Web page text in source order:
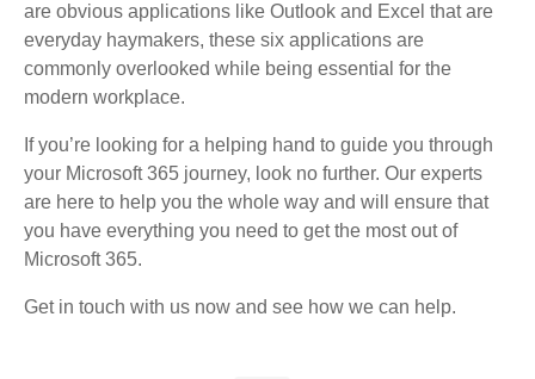
are obvious applications like Outlook and Excel that are
everyday haymakers, these six applications are
commonly overlooked while being essential for the
modern workplace.
If you’re looking for a helping hand to guide you through
your Microsoft 365 journey, look no further. Our experts
are here to help you the whole way and will ensure that
you have everything you need to get the most out of
Microsoft 365.
Get in touch with us now and see how we can help.